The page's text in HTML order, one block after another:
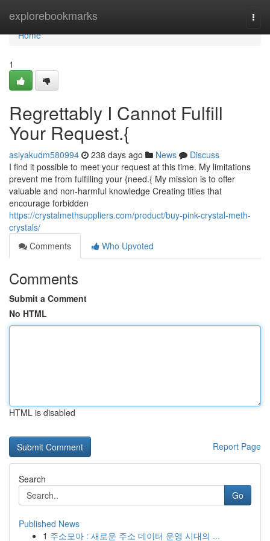
explorebookmarks
Home
Home
1
Regrettably I Cannot Fulfill
Your Request.{
asiyakudm580994 238 days ago News
Discuss
I find it possible to meet your request at this time. My limitations
prevent me from fulfilling your {need.{ My mission is to offer
valuable and non-harmful knowledge Creating titles that
encourage forbidden
https://crystalmethsuppliers.com/product/buy-pink-crystal-meth-
crystals/
Comments
Who Upvoted
Comments
Submit a Comment
No HTML
HTML is disabled
Report Page
Search
Go
Published News
1 주소모아 : 새로운 주소 데이터 운영 시대의 ...